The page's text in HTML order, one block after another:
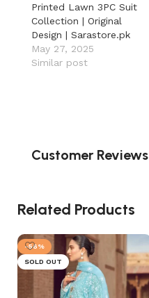
Printed Lawn 3PC Suit
Collection | Original
Design | Sarastore.pk
May 27, 2025
Similar post
Customer Reviews
Related Products
-56%
SOLD OUT